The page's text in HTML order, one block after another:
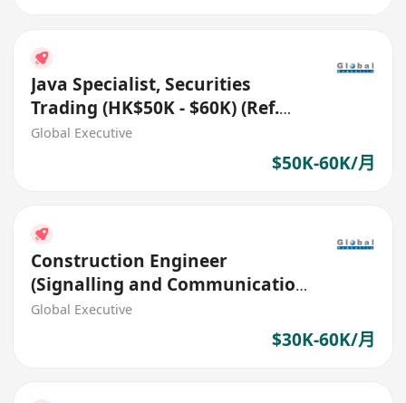
Java Specialist, Securities
Trading (HK$50K - $60K) (Ref.
No.: 27772)
Global Executive
$50K-60K/月
Construction Engineer
(Signalling and Communication
Systems) (Ref. No.: 27512)
Global Executive
$30K-60K/月